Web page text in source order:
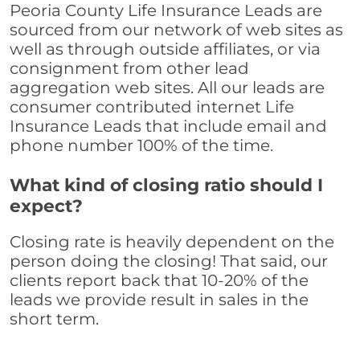
Peoria County Life Insurance Leads are
sourced from our network of web sites as
well as through outside affiliates, or via
consignment from other lead
aggregation web sites. All our leads are
consumer contributed internet Life
Insurance Leads that include email and
phone number 100% of the time.
What kind of closing ratio should I
expect?
Closing rate is heavily dependent on the
person doing the closing! That said, our
clients report back that 10-20% of the
leads we provide result in sales in the
short term.